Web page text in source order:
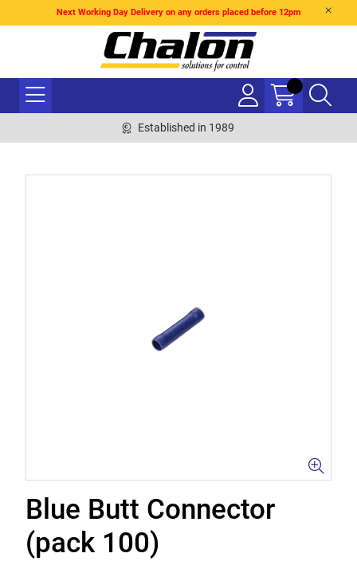
Next Working Day Delivery on any orders placed before 12pm
Established in 1989
Blue Butt Connector
(pack 100)